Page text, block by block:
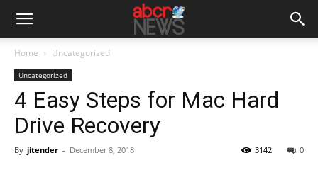
Home Uncategorized
Uncategorized
4 Easy Steps for Mac Hard
Drive Recovery
By jitender - December 8, 2018 0
3142